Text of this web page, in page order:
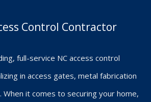
Control Contractor
full-service NC access control
in access gates, metal fabrication
When it comes to securing your home,